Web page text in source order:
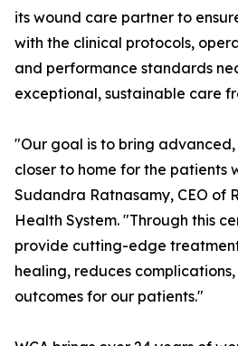
its wound care partner to
with the clinical protocols,
and performance standards
exceptional, sustainable care
"Our goal is to bring
closer to home for the patients
Sudandra Ratnasamy, CEO of
Health System. "Through this
provide cutting-edge
healing, reduces
outcomes for our patients."